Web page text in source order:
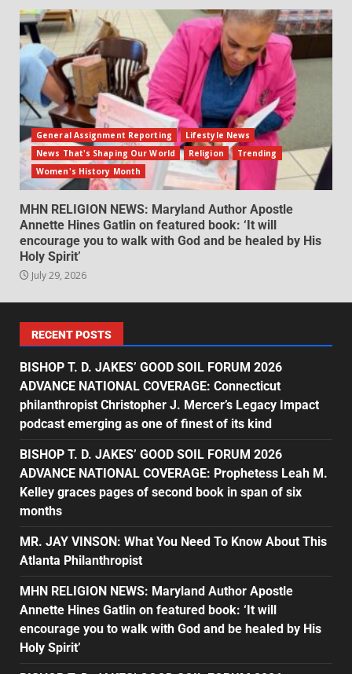
General Assignment Reporting
Lifestyle News
News That's Shaping Our World
Religion
Trending
Women's History Month
MHN RELIGION NEWS: Maryland Author Apostle
Annette Hines Gatlin on featured book: ‘It will
encourage you to walk with God and be healed by His
Holy Spirit’
July 29, 2026
RECENT POSTS
BISHOP T. D. JAKES’ GOOD SOIL FORUM 2026
ADVANCE NATIONAL COVERAGE: Connecticut
philanthropist Christopher J. Mercer’s Legacy Impact
podcast emerging as one of finest of its kind
BISHOP T. D. JAKES’ GOOD SOIL FORUM 2026
ADVANCE NATIONAL COVERAGE: Prophetess Leah M.
Kelley graces pages of second book in span of six
months
MR. JAY VINSON: What You Need To Know About This
Atlanta Philanthropist
MHN RELIGION NEWS: Maryland Author Apostle
Annette Hines Gatlin on featured book: ‘It will
encourage you to walk with God and be healed by His
Holy Spirit’